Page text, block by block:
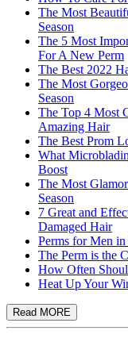
The Most
Season
The 5 Most
For A New Perm
The Best 2022
The Most
Season
The Top 4 Most
Amazing Hair
The Best Prom
What
Boost
The Most
Season
7 Great and
Damaged Hair
Perms for Men in
The Perm is the
How Often
Heat Up Your